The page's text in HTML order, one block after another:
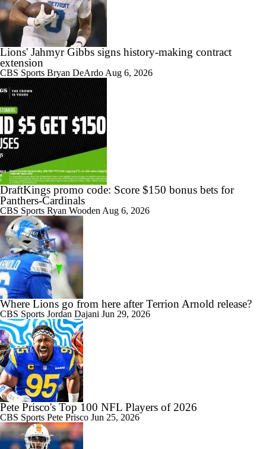
Lions' Jahmyr Gibbs signs history-making contract
extension
CBS Sports Bryan DeArdo Aug 6, 2026
DraftKings promo code: Score $150 bonus bets for
Panthers-Cardinals
CBS Sports Ryan Wooden Aug 6, 2026
Where Lions go from here after Terrion Arnold release?
CBS Sports Jordan Dajani Jun 29, 2026
Pete Prisco's Top 100 NFL Players of 2026
CBS Sports Pete Prisco Jun 25, 2026